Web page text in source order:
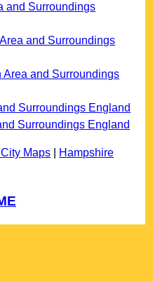
and Surroundings
and Surroundings
Area and Surroundings
Surroundings England
Surroundings England
Maps
Hampshire